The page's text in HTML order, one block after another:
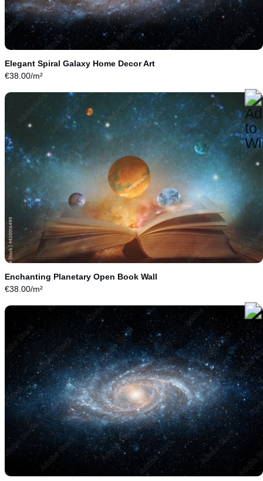
Elegant Spiral Galaxy Home Decor Art
€38.00/m²
Enchanting Planetary Open Book Wall
€38.00/m²